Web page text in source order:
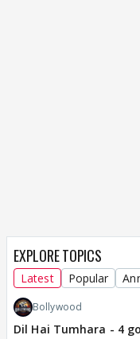
EXPLORE TOPICS
Latest Popular
Bollywood
Dil Hai Tumhara - 4